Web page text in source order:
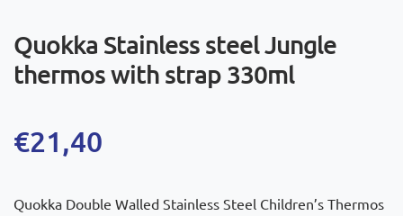
Quokka Stainless steel Jungle
thermos with strap 330ml
€21,40
Quokka Double Walled Stainless Steel Children’s Thermos